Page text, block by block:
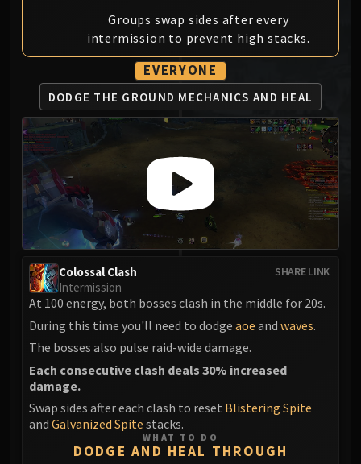
Fractillus
Nexus-King Salhadaar
Dimensius, the All-Devouring
MSV / HOF / TOES
The Stone Guard
Feng the Accursed
Gara'jal the Spiritbinder
The Spirit Kings
Elegon
Will of the Emperor
Imperial Vizier Zor'lok
Blade Lord Ta'yak
Amber-Shaper Un'sok
Grand Empress Shek'zeer
Protectors of the Endless
Tsulong
Sha of Fear
LIBERATION OF UNDERMINE
Vexie and the Geargrinders
Groups swap sides after every
intermission to prevent high stacks.
EVERYONE
DODGE THE GROUND MECHANICS AND HEAL
SHARE LINK
Colossal Clash
Intermission
At 100 energy, both bosses clash in the middle for 20s.
During this time you'll need to dodge aoe and waves.
The bosses also pulse raid-wide damage.
Each consecutive clash deals 30% increased
damage.
Swap sides after each clash to reset Blistering Spite
and Galvanized Spite stacks.
WHAT TO DO
DODGE AND HEAL THROUGH